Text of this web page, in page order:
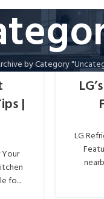
by Category
|
fo...
LG